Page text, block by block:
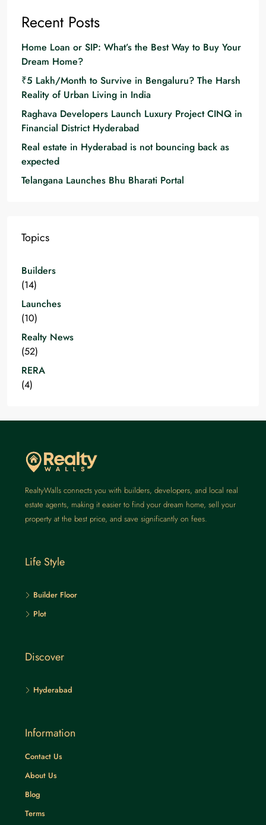
Recent Posts
Home Loan or SIP: What’s the Best Way to Buy Your
Dream Home?
₹5 Lakh/Month to Survive in Bengaluru? The Harsh
Reality of Urban Living in India
Raghava Developers Launch Luxury Project CINQ in
Financial District Hyderabad
Real estate in Hyderabad is not bouncing back as
expected
Telangana Launches Bhu Bharati Portal
Topics
Builders
(14)
Launches
(10)
Realty News
(52)
RERA
(4)
RealtyWalls connects you with builders, developers, and local real
estate agents, making it easier to find your dream home, sell your
property at the best price, and save significantly on fees.
Life Style
Builder Floor
Plot
Discover
Hyderabad
Information
Contact Us
About Us
Blog
Terms